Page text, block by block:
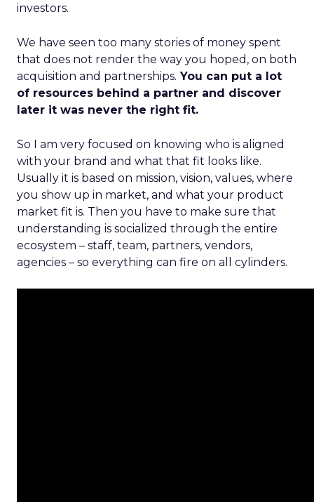
investors.
We have seen too many stories of money spent
that does not render the way you hoped, on both
acquisition and partnerships. You can put a lot
of resources behind a partner and discover
later it was never the right fit.
So I am very focused on knowing who is aligned
with your brand and what that fit looks like.
Usually it is based on mission, vision, values, where
you show up in market, and what your product
market fit is. Then you have to make sure that
understanding is socialized through the entire
ecosystem – staff, team, partners, vendors,
agencies – so everything can fire on all cylinders.